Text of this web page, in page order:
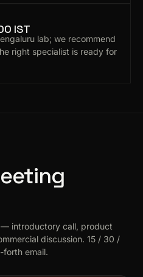
IST
lab; we recommend
right specialist is ready for
introductory call, product
discussion. 15 / 30 /
email.